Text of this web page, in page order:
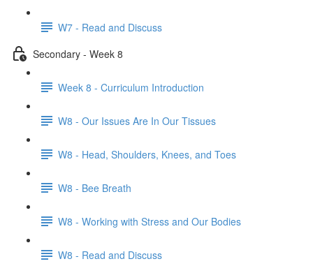
W7 - Read and Discuss
Secondary - Week 8
Week 8 - Curriculum Introduction
W8 - Our Issues Are In Our Tissues
W8 - Head, Shoulders, Knees, and Toes
W8 - Bee Breath
W8 - Working with Stress and Our Bodies
W8 - Read and Discuss